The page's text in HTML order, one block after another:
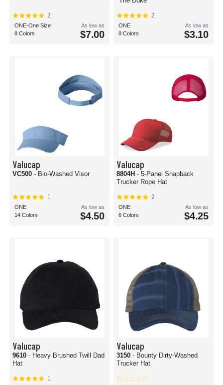
2
ONE-One Size
8 Colors
As low as
$7.00
2
ONE
8 Colors
As low as
$3.10
Valucap
VC500 - Bio-Washed Visor
1
ONE
14 Colors
As low as
$4.50
Valucap
8804H - 5-Panel Snapback
Trucker Rope Hat
2
ONE
6 Colors
As low as
$4.25
Valucap
9610 - Heavy Brushed Twill Dad
Hat
1
Valucap
3150 - Bounty Dirty-Washed
Trucker Hat